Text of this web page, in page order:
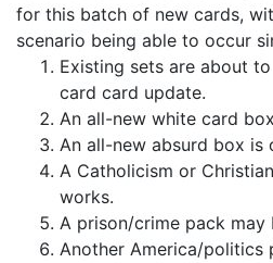
for this batch of new cards,
scenario being able to occur
Existing sets are about
card card update.
An all-new white card
An all-new absurd box is
A Catholicism or
works.
A prison/crime pack may
Another America/politics